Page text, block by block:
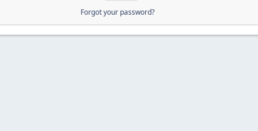
Forgot your password?